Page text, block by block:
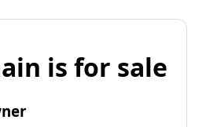
is for sale